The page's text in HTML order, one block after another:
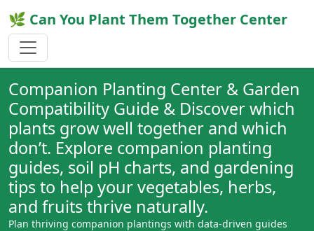
🌿 Can You Plant Them Together Center
Companion Planting Center & Garden
Compatibility Guide & Discover which
plants grow well together and which
don’t. Explore companion planting
guides, soil pH charts, and gardening
tips to help your vegetables, herbs,
and fruits thrive naturally.
Plan thriving companion plantings with data-driven guides